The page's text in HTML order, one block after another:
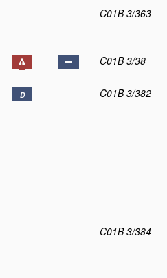
C01B 3/363
C01B 3/38
D C01B 3/382
C01B 3/384